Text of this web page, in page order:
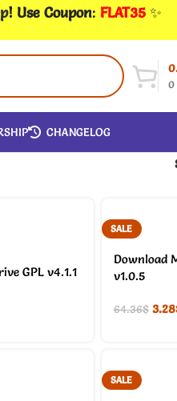
! Use Coupon: FLAT35 ✨
0
CHANGELOG
GPL v4.1.1
SALE
Download
v1.0.5
64.36$ 3.28
SALE